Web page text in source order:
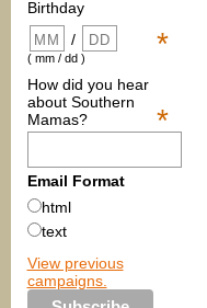
Birthday
*
/
( mm / dd )
How did you hear
about Southern
Mamas?
*
Email Format
html
text
View previous
campaigns.